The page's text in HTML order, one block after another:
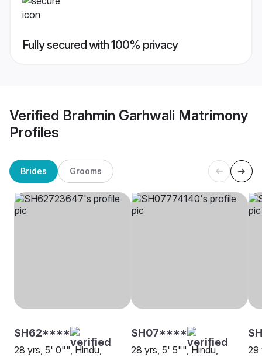
Fully secured with 100% privacy
Verified Brahmin Garhwali Matrimony
Profiles
Brides Grooms
SH62****
28 yrs, 5' 0"", Hindu,
SH07****
28 yrs, 5' 5"", Hindu,
29